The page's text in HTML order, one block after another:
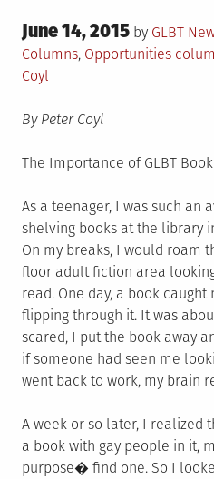
Posted
on
June 14, 2015 by GLBT
Columns, OpportunitiesTagged
Coyl
By Peter Coyl
The Importance of GLBT
As a teenager, I was such an
shelving books at the library
On my breaks, I would roam
floor adult fiction area
read. One day, a book caught
flipping through it. It was
scared, I put the book away
if someone had seen me
went back to work, my brain
A week or so later, I realized
a book with gay people in it,
purpose� find one. So I